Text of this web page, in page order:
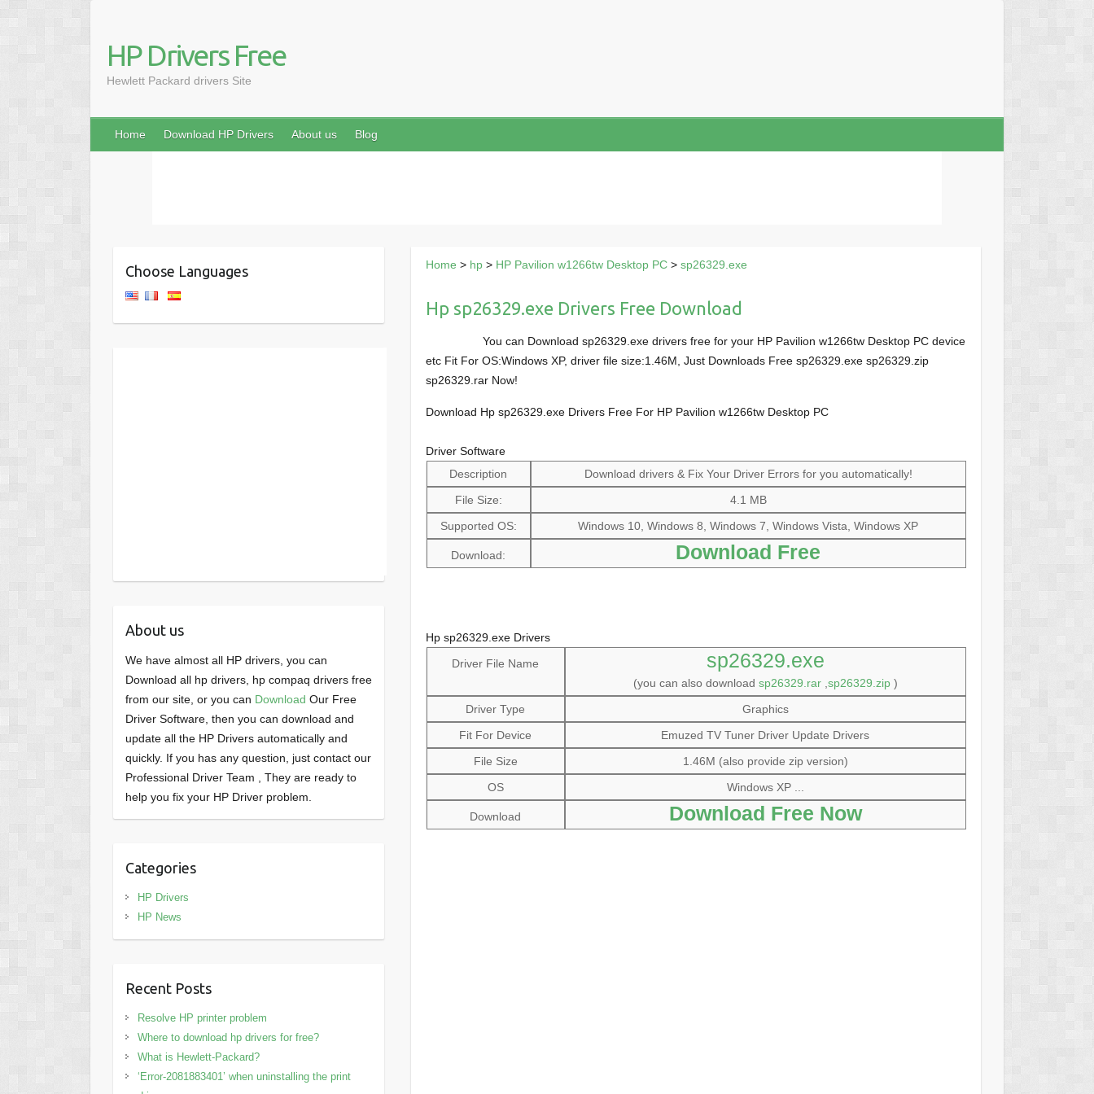
HP Drivers Free
Hewlett Packard drivers Site
Home Download HP Drivers About us Blog
Home > hp> HP Pavilion w1266tw Desktop PC> sp26329.exe
Hp sp26329.exe Drivers Free Download
You can Download sp26329.exe drivers free for your HP Pavilion w1266tw Desktop PC device
etc Fit For OS:Windows XP, driver file size:1.46M, Just Downloads Free sp26329.exe sp26329.zip
sp26329.rar Now!
Download Hp sp26329.exe Drivers Free For HP Pavilion w1266tw Desktop PC
Driver Software
Description
Download drivers & Fix Your Driver Errors for you automatically!
File Size:
4.1 MB
Supported OS:
Windows 10, Windows 8, Windows 7, Windows Vista, Windows XP
Download: Download Free
Hp sp26329.exe Drivers
Driver File Name
sp26329.exe
(you can also download sp26329.rar,sp26329.zip)
Driver Type
Graphics
Fit For Device
Emuzed TV Tuner Driver Update Drivers
File Size
1.46M (also provide zip version)
OS
Windows XP ...
Download Download Free Now
Choose Languages
About us
We have almost all HP drivers, you can
Download all hp drivers, hp compaq drivers free
from our site, or you can Download Our Free
Driver Software, then you can download and
update all the HP Drivers automatically and
quickly. If you has any question, just contact our
Professional Driver Team , They are ready to
help you fix your HP Driver problem.
Categories
HP Drivers
HP News
Recent Posts
Resolve HP printer problem
Where to download hp drivers for free?
What is Hewlett-Packard?
‘Error-2081883401’ when uninstalling the print